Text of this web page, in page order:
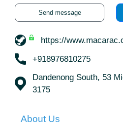
Send message
https://
+918976810275
Dandenong South, 53
3175
About Us